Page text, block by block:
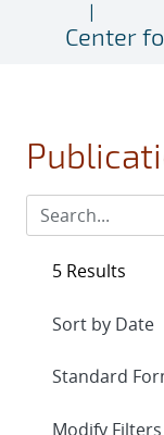
Center
5 Results
Expand
Modify Filters